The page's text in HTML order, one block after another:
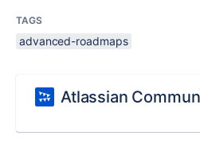
TAGS
advanced-roadmaps
Atlassian